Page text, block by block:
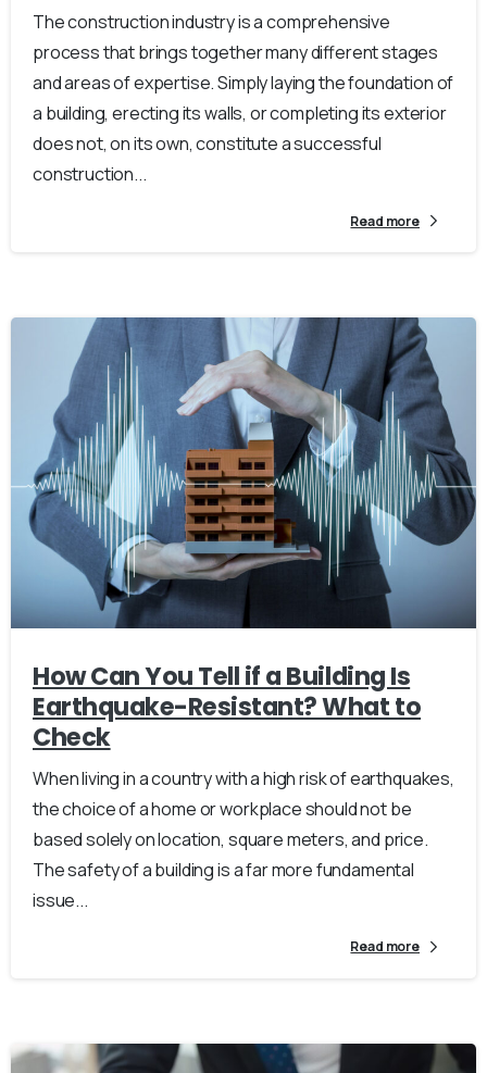
The construction industry is a comprehensive
process that brings together many different stages
and areas of expertise. Simply laying the foundation of
a building, erecting its walls, or completing its exterior
does not, on its own, constitute a successful
construction...
Read more
How Can You Tell if a Building Is
Earthquake-Resistant? What to
Check
When living in a country with a high risk of earthquakes,
the choice of a home or workplace should not be
based solely on location, square meters, and price.
The safety of a building is a far more fundamental
issue...
Read more